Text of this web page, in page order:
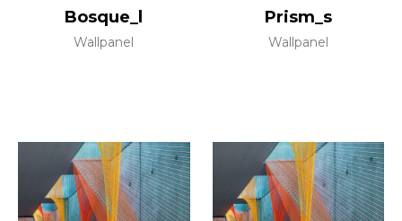
Bosque_l
Wallpanel
Prism_s
Wallpanel